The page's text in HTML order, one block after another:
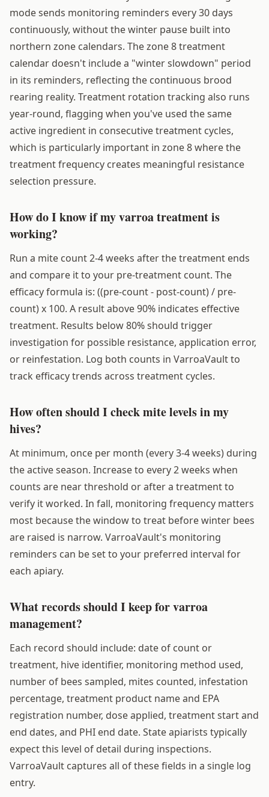
mode sends monitoring reminders every 30 days
continuously, without the winter pause built into
northern zone calendars. The zone 8 treatment
calendar doesn't include a "winter slowdown" period
in its reminders, reflecting the continuous brood
rearing reality. Treatment rotation tracking also runs
year-round, flagging when you've used the same
active ingredient in consecutive treatment cycles,
which is particularly important in zone 8 where the
treatment frequency creates meaningful resistance
selection pressure.
How do I know if my varroa treatment is
working?
Run a mite count 2-4 weeks after the treatment ends
and compare it to your pre-treatment count. The
efficacy formula is: ((pre-count - post-count) / pre-
count) x 100. A result above 90% indicates effective
treatment. Results below 80% should trigger
investigation for possible resistance, application error,
or reinfestation. Log both counts in VarroaVault to
track efficacy trends across treatment cycles.
How often should I check mite levels in my
hives?
At minimum, once per month (every 3-4 weeks) during
the active season. Increase to every 2 weeks when
counts are near threshold or after a treatment to
verify it worked. In fall, monitoring frequency matters
most because the window to treat before winter bees
are raised is narrow. VarroaVault's monitoring
reminders can be set to your preferred interval for
each apiary.
What records should I keep for varroa
management?
Each record should include: date of count or
treatment, hive identifier, monitoring method used,
number of bees sampled, mites counted, infestation
percentage, treatment product name and EPA
registration number, dose applied, treatment start and
end dates, and PHI end date. State apiarists typically
expect this level of detail during inspections.
VarroaVault captures all of these fields in a single log
entry.